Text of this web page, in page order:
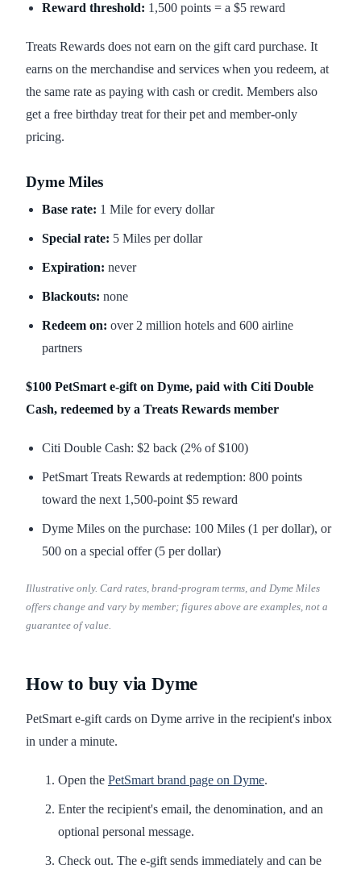
Reward threshold: 1,500 points = a $5 reward
Treats Rewards does not earn on the gift card purchase. It
earns on the merchandise and services when you redeem, at
the same rate as paying with cash or credit. Members also
get a free birthday treat for their pet and member-only
pricing.
Dyme Miles
Base rate: 1 Mile for every dollar
Special rate: 5 Miles per dollar
Expiration: never
Blackouts: none
Redeem on: over 2 million hotels and 600 airline
partners
$100 PetSmart e-gift on Dyme, paid with Citi Double
Cash, redeemed by a Treats Rewards member
Citi Double Cash: $2 back (2% of $100)
PetSmart Treats Rewards at redemption: 800 points
toward the next 1,500-point $5 reward
Dyme Miles on the purchase: 100 Miles (1 per dollar), or
500 on a special offer (5 per dollar)
Illustrative only. Card rates, brand-program terms, and Dyme Miles
offers change and vary by member; figures above are examples, not a
guarantee of value.
How to buy via Dyme
PetSmart e-gift cards on Dyme arrive in the recipient's inbox
in under a minute.
Open the PetSmart brand page on Dyme.
Enter the recipient's email, the denomination, and an
optional personal message.
Check out. The e-gift sends immediately and can be